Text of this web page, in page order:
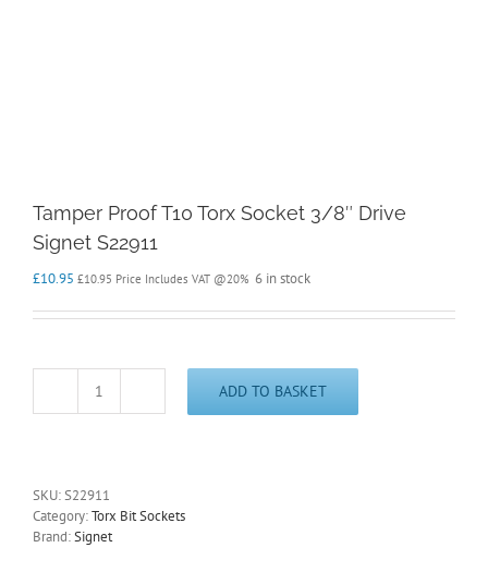
Tamper Proof T10 Torx Socket 3/8″ Drive
Signet S22911
£10.95 £10.95 Price Includes VAT @20% 6 in stock
Tamper
3/8"
Drive
Signet
ADD TO BASKET
SKU:S22911
Category:Torx Bit Sockets
Brand:Signet